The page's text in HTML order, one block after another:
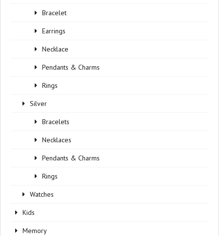
Bracelet
Earrings
Necklace
Pendants & Charms
Rings
Silver
Bracelets
Necklaces
Pendants & Charms
Rings
Watches
Kids
Memory